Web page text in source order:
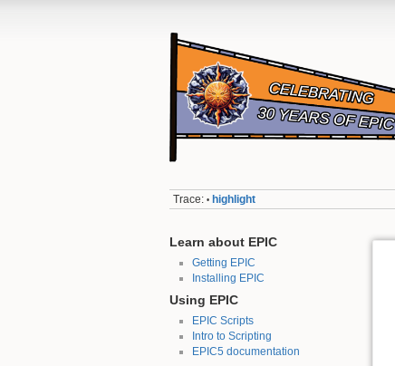
Trace: • highlight
Learn about EPIC
Getting EPIC
Installing EPIC
Using EPIC
EPIC Scripts
Intro to Scripting
EPIC5 documentation